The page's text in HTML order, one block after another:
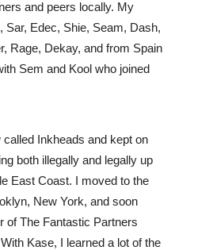
and peers locally. My
Sar, Edec, Shie, Seam, Dash,
Rage, Dekay, and from Spain
Sem and Kool who joined
Inkheads and kept on
both illegally and legally up
East Coast. I moved to the
New York, and soon
of The Fantastic Partners
Kase, I learned a lot of the